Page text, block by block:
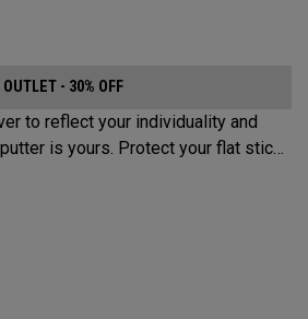
OUTLET - 30% OFF
to reflect your individuality and
Protect your flat stick
durable headcovers.